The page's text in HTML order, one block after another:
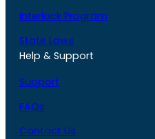
Interlock Program
State Laws
Help & Support
Support
FAQs
Contact Us